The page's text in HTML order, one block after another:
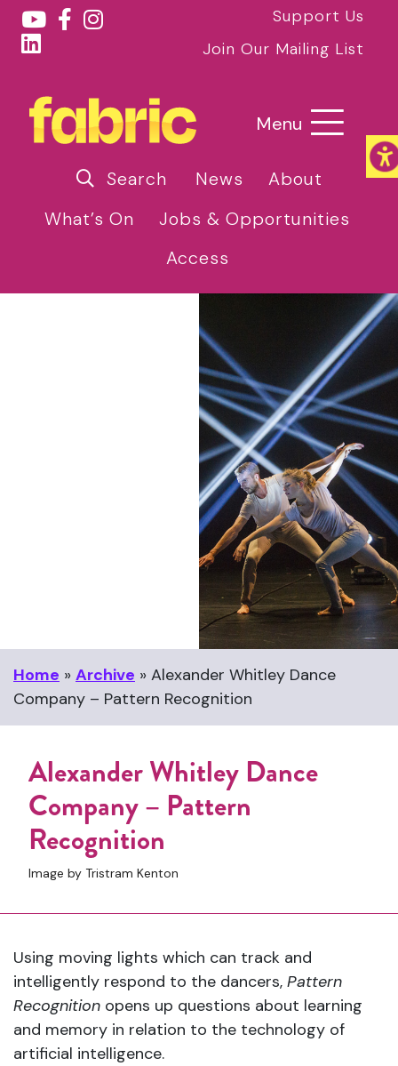
Support Us
Join Our Mailing List
Menu
Search News
About
What’s On
Jobs & Opportunities
Access
Home » Archive » Alexander Whitley Dance
Company – Pattern Recognition
Alexander Whitley Dance
Company – Pattern
Recognition
Image by Tristram Kenton
Using moving lights which can track and
intelligently respond to the dancers, Pattern
Recognition opens up questions about learning
and memory in relation to the technology of
artificial intelligence.